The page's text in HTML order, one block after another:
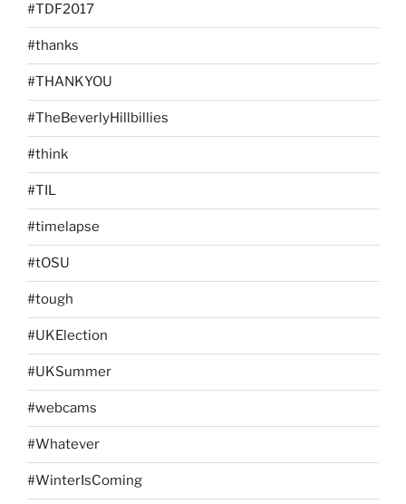
#TDF2017
#thanks
#THANKYOU
#TheBeverlyHillbillies
#think
#TIL
#timelapse
#tOSU
#tough
#UKElection
#UKSummer
#webcams
#Whatever
#WinterIsComing